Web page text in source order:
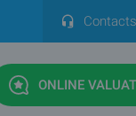
Contacts
ONLINE